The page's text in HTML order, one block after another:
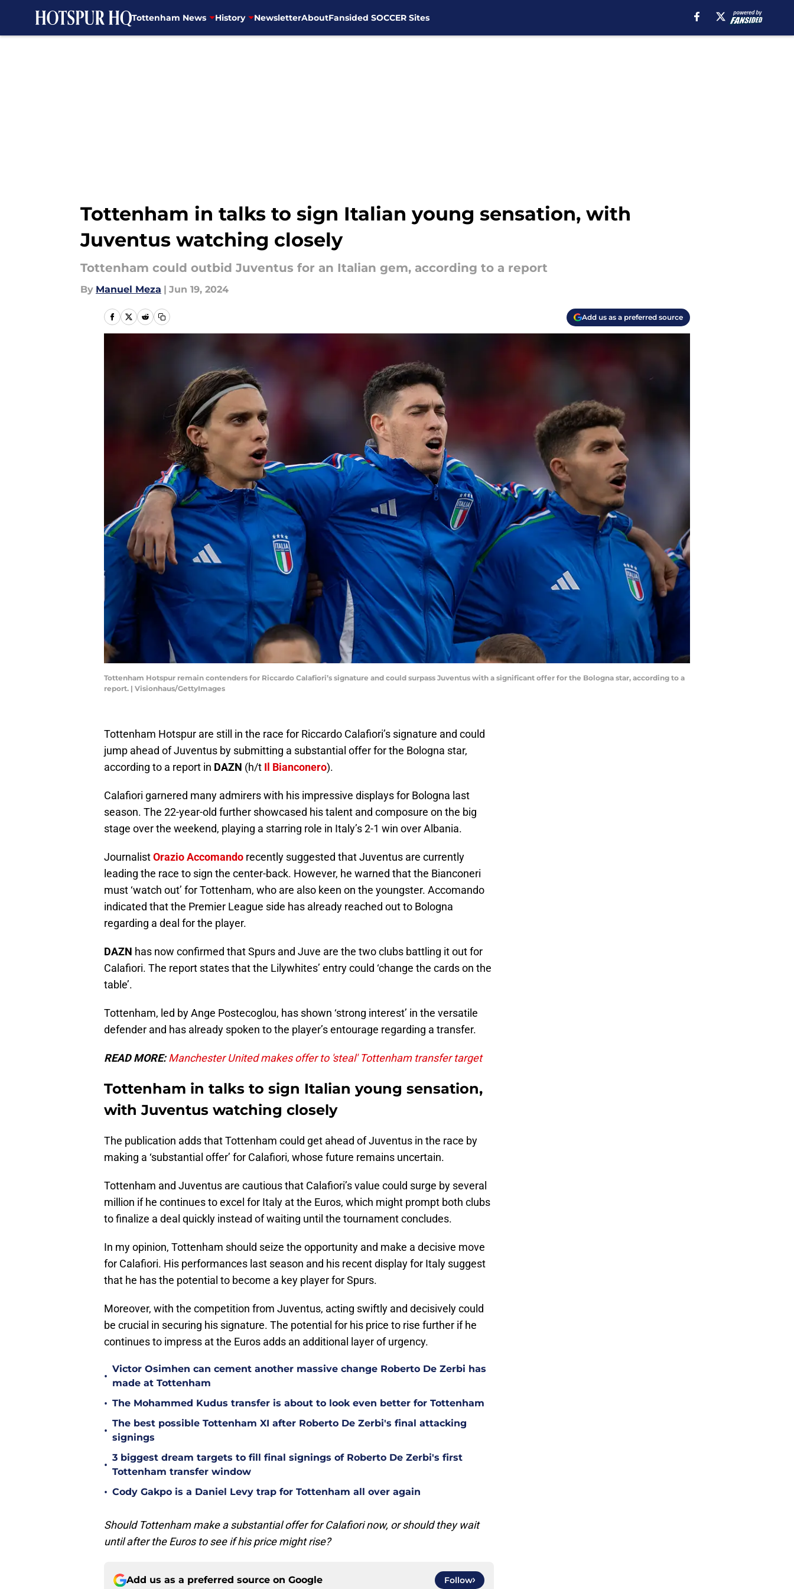
Tottenham News History NewsletterAboutFansided SOCCER Sites
Tottenham in talks to sign Italian young sensation, with
Juventus watching closely
Tottenham could outbid Juventus for an Italian gem, according to a report
By Manuel Meza | Jun 19, 2024
Add us as a preferred source
Tottenham Hotspur remain contenders for Riccardo Calafiori’s signature and could surpass Juventus with a significant offer for the Bologna star, according to a
report. | Visionhaus/GettyImages
Tottenham Hotspur are still in the race for Riccardo Calafiori’s signature and could
jump ahead of Juventus by submitting a substantial offer for the Bologna star,
according to a report in DAZN (h/t Il Bianconero).
Calafiori garnered many admirers with his impressive displays for Bologna last
season. The 22-year-old further showcased his talent and composure on the big
stage over the weekend, playing a starring role in Italy’s 2-1 win over Albania.
JournalistOrazio Accomando recently suggested that Juventus are currently
leading the race to sign the center-back. However, he warned that the Bianconeri
must ‘watch out’ for Tottenham, who are also keen on the youngster. Accomando
indicated that the Premier League side has already reached out to Bologna
regarding a deal for the player.
DAZN has now confirmed that Spurs and Juve are the two clubs battling it out for
Calafiori. The report states that the Lilywhites’ entry could ‘change the cards on the
table’.
Tottenham, led by Ange Postecoglou, has shown ‘strong interest’ in the versatile
defender and has already spoken to the player’s entourage regarding a transfer.
READ MORE:Manchester United makes offer to 'steal' Tottenham transfer target
Tottenham in talks to sign Italian young sensation,
with Juventus watching closely
The publication adds that Tottenham could get ahead of Juventus in the race by
making a ‘substantial offer’ for Calafiori, whose future remains uncertain.
Tottenham and Juventus are cautious that Calafiori’s value could surge by several
million if he continues to excel for Italy at the Euros, which might prompt both clubs
to finalize a deal quickly instead of waiting until the tournament concludes.
In my opinion, Tottenham should seize the opportunity and make a decisive move
for Calafiori. His performances last season and his recent display for Italy suggest
that he has the potential to become a key player for Spurs.
Moreover, with the competition from Juventus, acting swiftly and decisively could
be crucial in securing his signature. The potential for his price to rise further if he
continues to impress at the Euros adds an additional layer of urgency.
•
Victor Osimhen can cement another massive change Roberto De Zerbi has
made at Tottenham
• The Mohammed Kudus transfer is about to look even better for Tottenham
•
The best possible Tottenham XI after Roberto De Zerbi's final attacking
signings
•
3 biggest dream targets to fill final signings of Roberto De Zerbi's first
Tottenham transfer window
• Cody Gakpo is a Daniel Levy trap for Tottenham all over again
Should Tottenham make a substantial offer for Calafiori now, or should they wait
until after the Euros to see if his price might rise?
Add us as a preferred source on Google Follow